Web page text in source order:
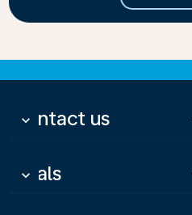
Contact us
keyboard_arrow_down
Deals
keyboard_arrow_down